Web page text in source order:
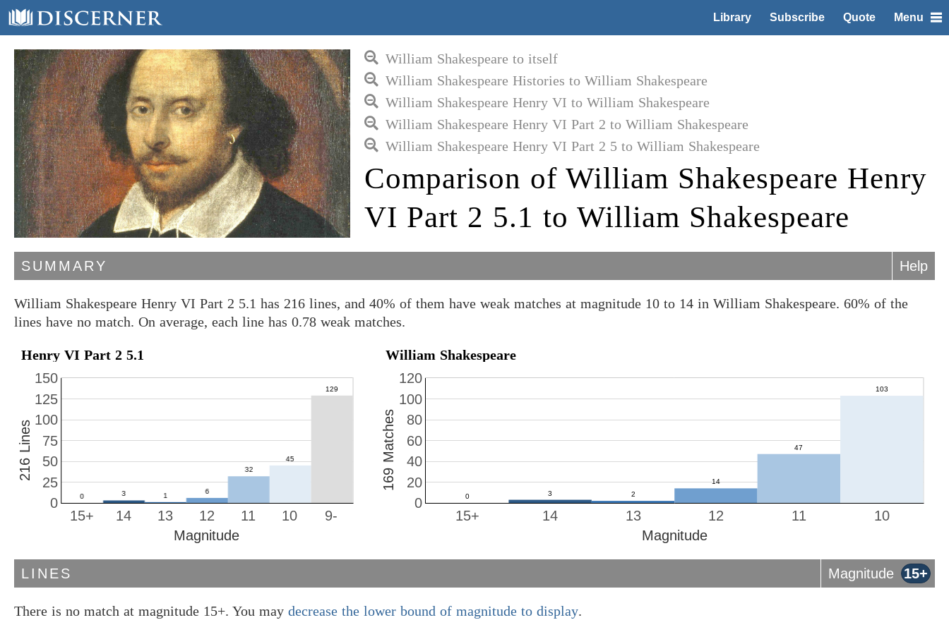
Library Subscribe Quote Menu
William Shakespeare to itself
William Shakespeare Histories to William Shakespeare
William Shakespeare Henry VI to William Shakespeare
William Shakespeare Henry VI Part 2 to William Shakespeare
William Shakespeare Henry VI Part 2 5 to William Shakespeare
Comparison of William Shakespeare Henry
VI Part 2 5.1 to William Shakespeare
SUMMARY Help
William Shakespeare Henry VI Part 2 5.1 has 216 lines, and 40% of them have weak matches at magnitude 10 to 14 in William Shakespeare. 60% of the
lines have no match. On average, each line has 0.78 weak matches.
Henry VI Part 2 5.1
10
11
12
13
14
15+ 9-
0
25
50
75
100
125
150
Magnitude
216 Lines
William Shakespeare
10
11
12
13
14
15+
0
20
40
60
80
100
120
Magnitude
169 Matches
LINES Magnitude 15+
There is no match at magnitude 15+. You may decrease the lower bound of magnitude to display.